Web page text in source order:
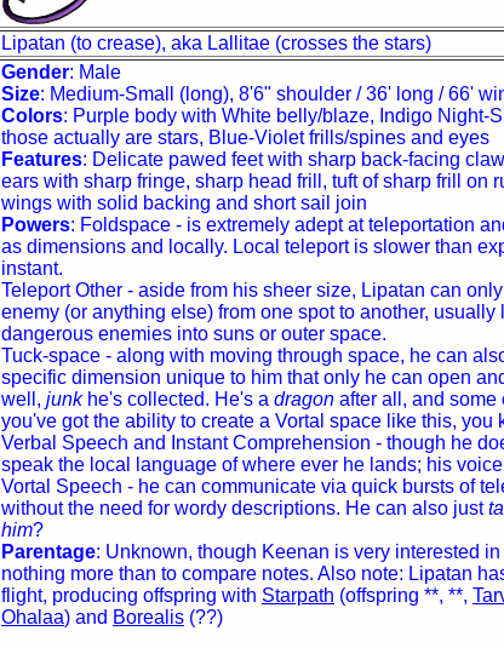
Lipatan (to crease), aka Lallitae (crosses the stars)
Gender: Male
Size: Medium-Small (long), 8'6" shoulder / 36' long / 66'
Colors: Purple body with White belly/blaze, Indigo Night-
those actually are stars, Blue-Violet frills/spines and eyes
Features: Delicate pawed feet with sharp back-facing
ears with sharp fringe, sharp head frill, tuft of sharp frill on
wings with solid backing and short sail join
Powers: Foldspace - is extremely adept at teleportation
as dimensions and locally. Local teleport is slower than
instant.
Teleport Other - aside from his sheer size, Lipatan can
enemy (or anything else) from one spot to another,
dangerous enemies into suns or outer space.
Tuck-space - along with moving through space, he can
specific dimension unique to him that only he can open
well, junkhe's collected. He's a dragon after all, and some
you've got the ability to create a Vortal space like this, you
Verbal Speech and Instant Comprehension - though he
speak the local language of where ever he lands; his
Vortal Speech - he can communicate via quick bursts of
without the need for wordy descriptions. He can also just
him?
Parentage: Unknown, though Keenan is very interested
nothing more than to compare notes. Also note: Lipatan
flight, producing offspring with Starpath (offspring **, **,
Ohalaa) and Borealis (??)